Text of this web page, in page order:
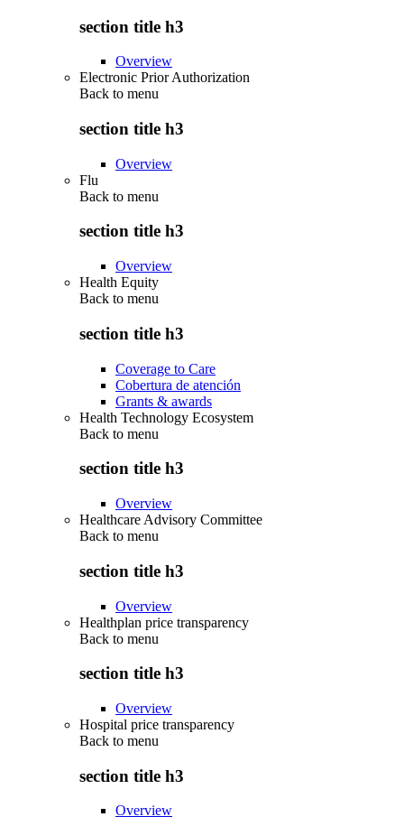
section title h3
Overview
Electronic Prior Authorization
Back to menu
section title h3
Overview
Flu
Back to menu
section title h3
Overview
Health Equity
Back to menu
section title h3
Coverage to Care
Cobertura de atención
Grants & awards
Health Technology Ecosystem
Back to menu
section title h3
Overview
Healthcare Advisory Committee
Back to menu
section title h3
Overview
Healthplan price transparency
Back to menu
section title h3
Overview
Hospital price transparency
Back to menu
section title h3
Overview